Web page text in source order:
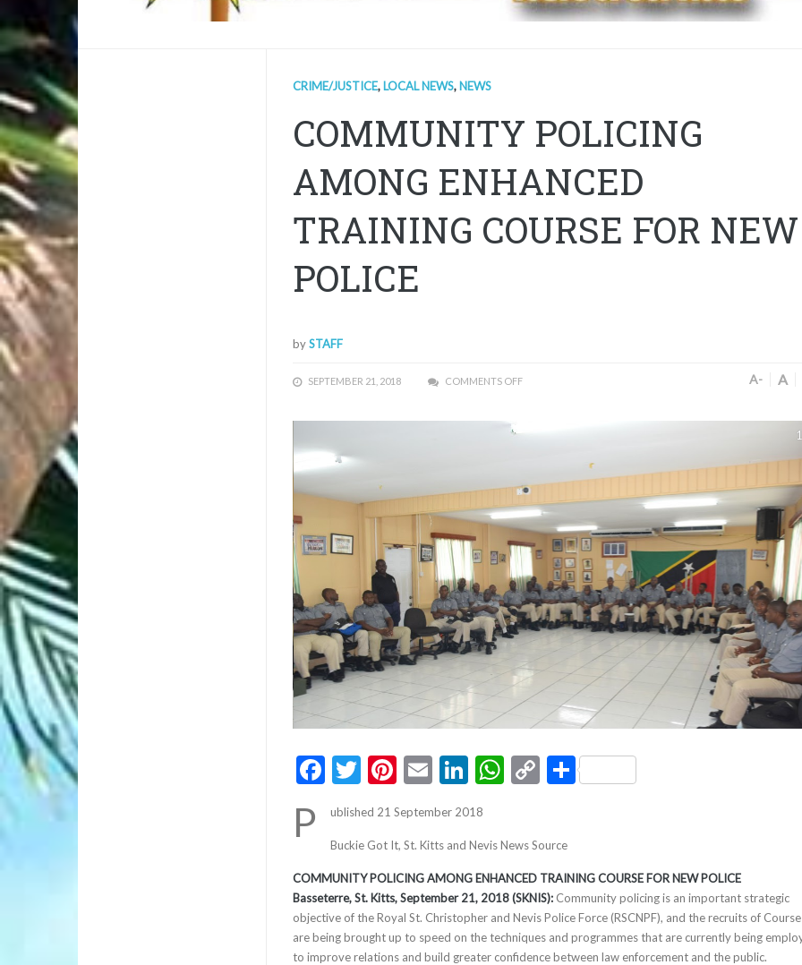
CRIME/JUSTICE, LOCAL NEWS, NEWS
COMMUNITY POLICING
AMONG ENHANCED
TRAINING COURSE FOR NEW
POLICE
bySTAFF
SEPTEMBER 21, 2018 COMMENTS OFF A- A
Facebook
Twitter
Pinterest
EmailLinkedIn
WhatsApp
CopyShare
P ublished 21 September 2018
Buckie Got It, St. Kitts and Nevis News Source
COMMUNITY POLICING AMONG ENHANCED TRAINING COURSE FOR NEW POLICE
Basseterre, St. Kitts, September 21, 2018 (SKNIS): Community policing is an important strategic
objective of the Royal St. Christopher and Nevis Police Force (RSCNPF), and the recruits of
are being brought up to speed on the techniques and programmes that are currently being
to improve relations and build greater confidence between law enforcement and the public.